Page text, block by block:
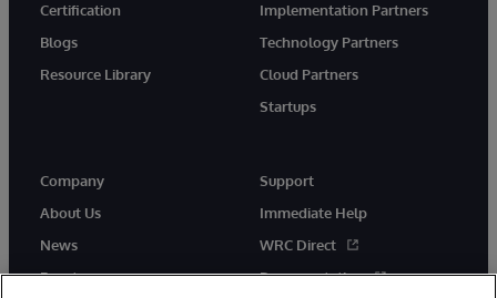
Certification
Blogs
Resource Library
Implementation Partners
Technology Partners
Cloud Partners
Startups
Company
About Us
News
Events
Support
Immediate Help
WRC Direct
Documentation